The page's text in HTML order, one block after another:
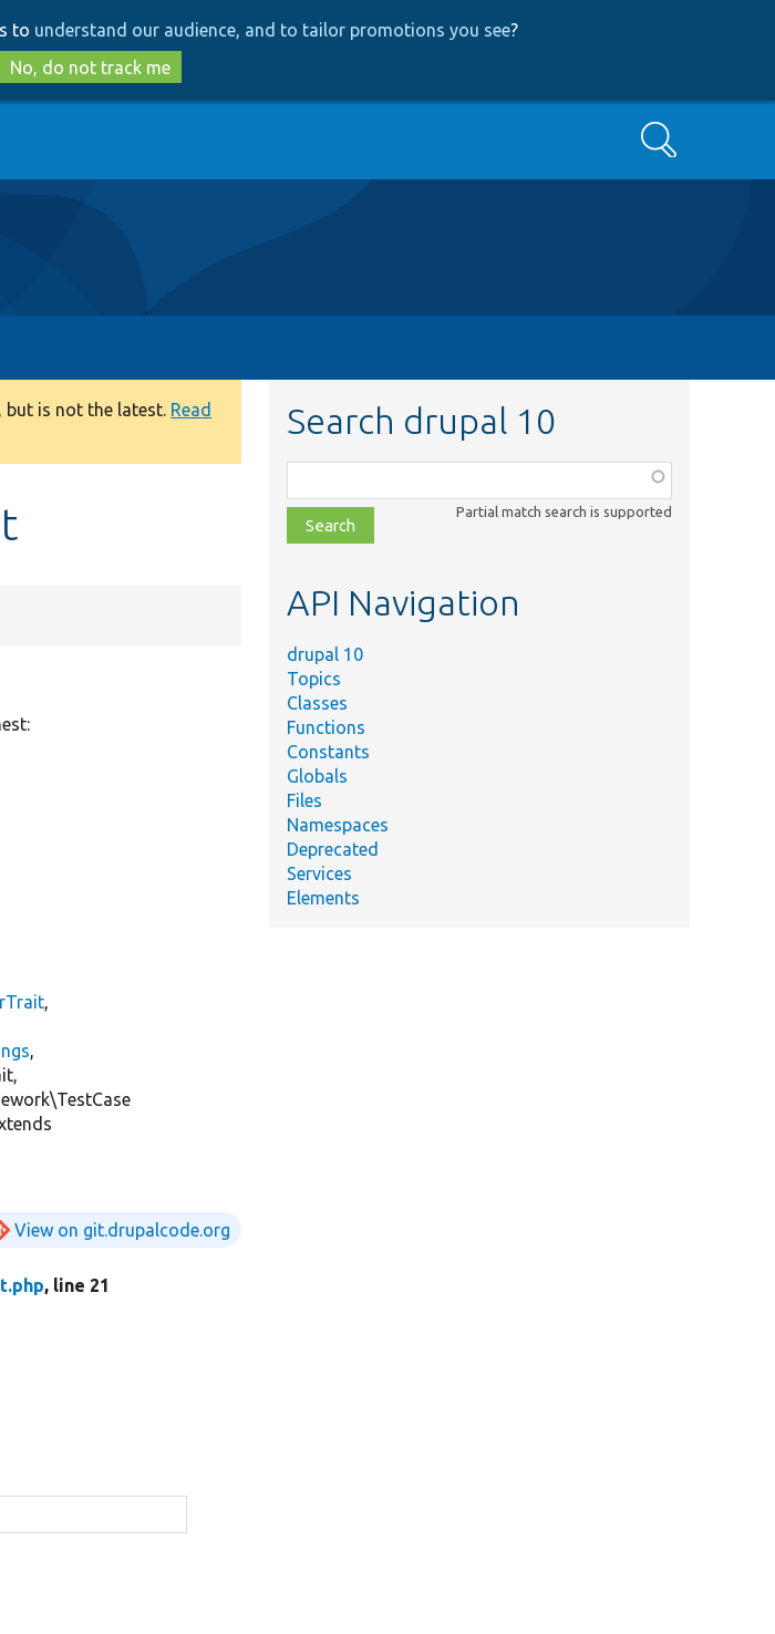
to
main
content
to
search
to understand our audience, and to tailor promotions you see?
No, do not track me
Search
but is not the latest. Read
,
,
View on git.drupalcode.org
, line 21
Search drupal 10
class,
file,
topic,
Partial match search is supported
API Navigation
drupal 10
Topics
Classes
Functions
Constants
Globals
Files
Namespaces
Deprecated
Services
Elements